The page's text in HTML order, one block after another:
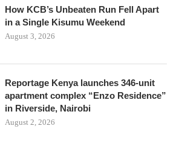
How KCB’s Unbeaten Run Fell Apart
in a Single Kisumu Weekend
August 3, 2026
Reportage Kenya launches 346-unit
apartment complex “Enzo Residence”
in Riverside, Nairobi
August 2, 2026